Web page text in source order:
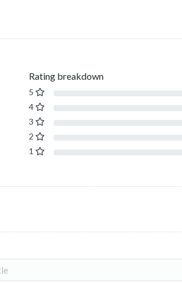
Rating breakdown
5
4
3
2
1